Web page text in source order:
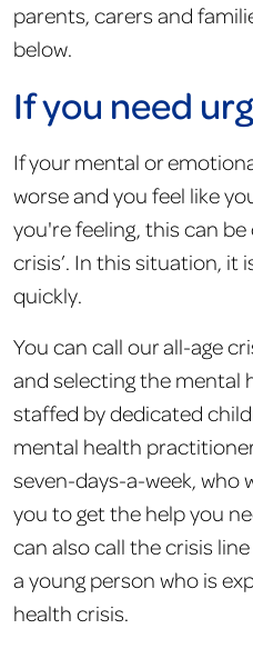
parents, carers and
below.
If you need
If your mental or
worse and you feel like
you're feeling, this can be
crisis’. In this situation, it
quickly.
You can call our all-age
and selecting the mental
staffed by dedicated
mental health
seven-days-a-week, who
you to get the help you
can also call the crisis
a young person who is
health crisis.